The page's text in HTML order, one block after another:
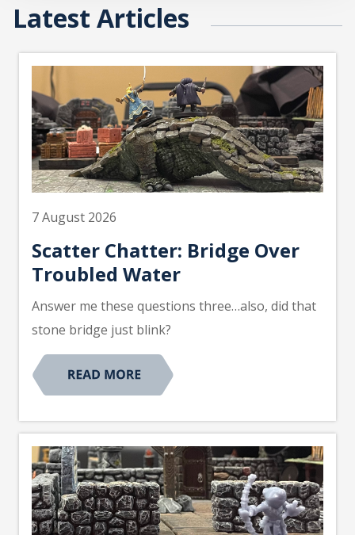
Latest Articles
7 August 2026
Scatter Chatter: Bridge Over
Troubled Water
Answer me these questions three…also, did that
stone bridge just blink?